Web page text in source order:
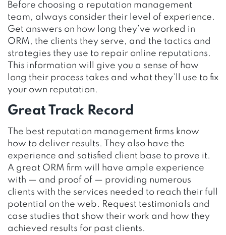
Before choosing a reputation management
team, always consider their level of experience.
Get answers on how long they’ve worked in
ORM, the clients they serve, and the tactics and
strategies they use to repair online reputations.
This information will give you a sense of how
long their process takes and what they’ll use to fix
your own reputation.
Great Track Record
The best reputation management firms know
how to deliver results. They also have the
experience and satisfied client base to prove it.
A great ORM firm will have ample experience
with — and proof of — providing numerous
clients with the services needed to reach their full
potential on the web. Request testimonials and
case studies that show their work and how they
achieved results for past clients.